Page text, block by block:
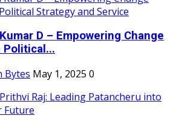
D – Empowering Change
Political...
Bytes May 1, 2025 0